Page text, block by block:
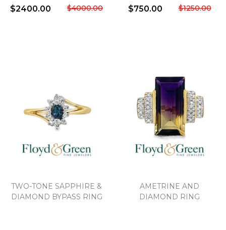
$2400.00 $4000.00 $750.00 $1250.00
TWO-TONE SAPPHIRE &
DIAMOND BYPASS RING
AMETRINE AND
DIAMOND RING
Marketing